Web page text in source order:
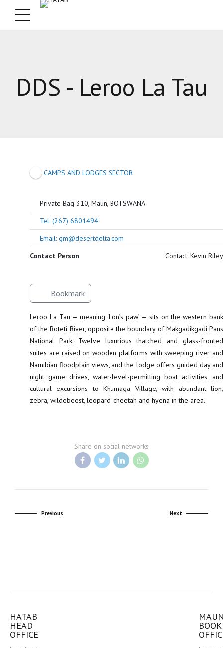
DDS - Leroo La Tau
CAMPS AND LODGES SECTOR
Private Bag 310, Maun, BOTSWANA
Tel: (267) 6801494
Email: gm@desertdelta.com
Contact Person
Contact: Kevin Riley
Bookmark
Leroo La Tau — meaning ‘lion’s paw’ — sits on the western bank
of the Boteti River, opposite the boundary of Makgadikgadi Pans
National Park. Twelve luxurious thatched and glass-fronted
suites are raised on wooden platforms with sweeping river and
Namibian floodplain views, and the lodge offers guided day and
night game drives, water-level-permitting boat activities, and
cultural excursions to Khumaga Village, with abundant lion,
zebra, wildebeest, leopard, cheetah and hyena in the area.
Share on social networks
Previous Next
HATAB
HEAD
OFFICE